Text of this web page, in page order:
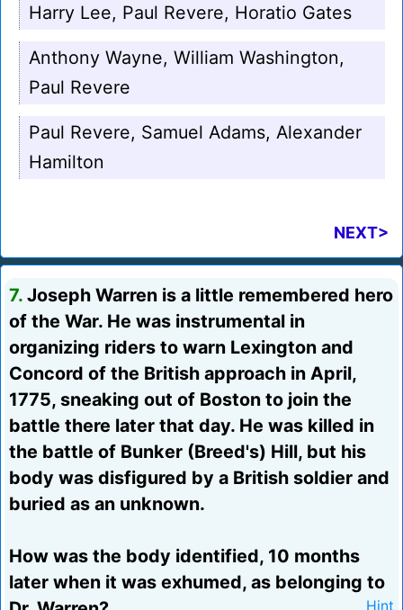
Harry Lee, Paul Revere, Horatio Gates
Anthony Wayne, William Washington,
Paul Revere
Paul Revere, Samuel Adams, Alexander
Hamilton
NEXT>
7. Joseph Warren is a little remembered hero
of the War. He was instrumental in
organizing riders to warn Lexington and
Concord of the British approach in April,
1775, sneaking out of Boston to join the
battle there later that day. He was killed in
the battle of Bunker (Breed's) Hill, but his
body was disfigured by a British soldier and
buried as an unknown.
How was the body identified, 10 months
later when it was exhumed, as belonging to
Hint